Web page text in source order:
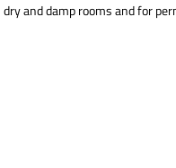
and damp rooms and for